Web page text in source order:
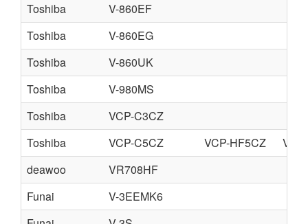
Toshiba
V-860EF
Toshiba
V-860EG
Toshiba
V-860UK
Toshiba
V-980MS
Toshiba
VCP-C3CZ
Toshiba
VCP-C5CZ VCP-HF5CZ
deawoo
VR708HF
Funai
V-3EEMK6